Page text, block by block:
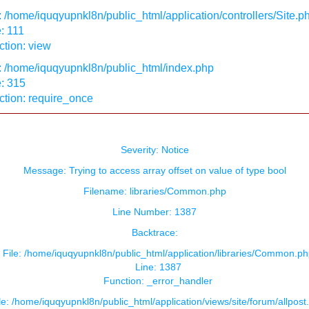
/home/iquqyupnkl8n/public_html/application/controllers/
111
view
/home/iquqyupnkl8n/public_html/index.php
315
require_once
Severity: Notice
Message: Trying to access array offset on value of type bool
Filename: libraries/Common.php
Line Number: 1387
Backtrace:
File: /home/iquqyupnkl8n/public_html/application/libraries/
Line: 1387
Function: _error_handler
/home/iquqyupnkl8n/public_html/application/views/site/forum/